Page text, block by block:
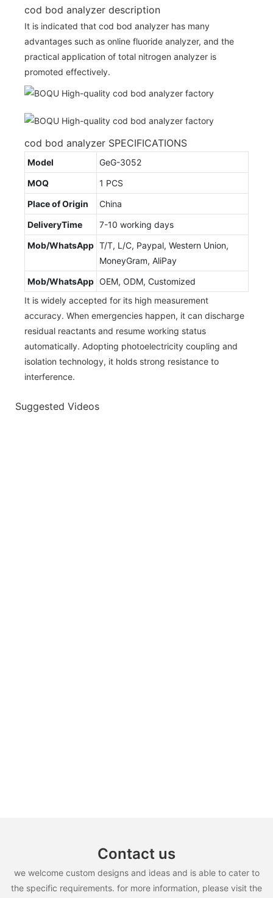
cod bod analyzer description
It is indicated that cod bod analyzer has many
advantages such as online fluoride analyzer, and the
practical application of total nitrogen analyzer is
promoted effectively.
cod bod analyzer SPECIFICATIONS
Model
GeG-3052
MOQ
1 PCS
Place of Origin
China
DeliveryTime
7-10 working days
Mob/WhatsApp T/T, L/C, Paypal, Western Union,
MoneyGram, AliPay
Mob/WhatsApp OEM, ODM, Customized
It is widely accepted for its high measurement
accuracy. When emergencies happen, it can discharge
residual reactants and resume working status
automatically. Adopting photoelectricity coupling and
isolation technology, it holds strong resistance to
interference.
Suggested Videos
Contact us
we welcome custom designs and ideas and is able to cater to
the specific requirements. for more information, please visit the